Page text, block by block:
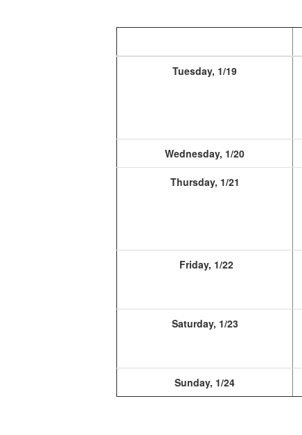
Tuesday, 1/19
Wednesday, 1/20
Thursday, 1/21
Friday, 1/22
Saturday, 1/23
Sunday, 1/24